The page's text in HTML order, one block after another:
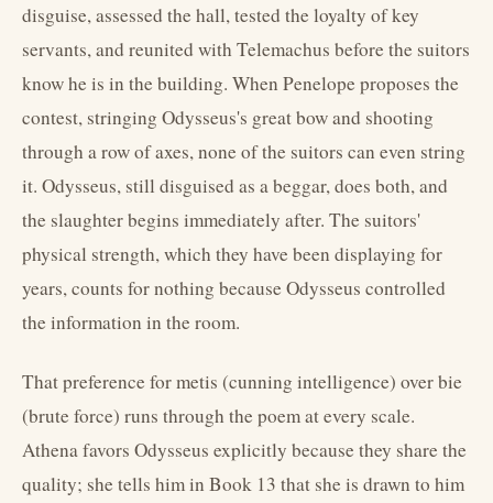
disguise, assessed the hall, tested the loyalty of key
servants, and reunited with Telemachus before the suitors
know he is in the building. When Penelope proposes the
contest, stringing Odysseus's great bow and shooting
through a row of axes, none of the suitors can even string
it. Odysseus, still disguised as a beggar, does both, and
the slaughter begins immediately after. The suitors'
physical strength, which they have been displaying for
years, counts for nothing because Odysseus controlled
the information in the room.
That preference for metis (cunning intelligence) over bie
(brute force) runs through the poem at every scale.
Athena favors Odysseus explicitly because they share the
quality; she tells him in Book 13 that she is drawn to him